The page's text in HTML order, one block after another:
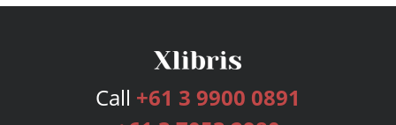
Call +61 3 9900 0891